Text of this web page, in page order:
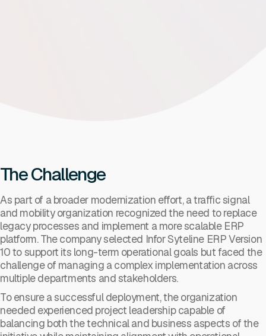
The Challenge
As part of a broader modernization effort, a traffic signal
and mobility organization recognized the need to replace
legacy processes and implement a more scalable ERP
platform. The company selected Infor Syteline ERP Version
10 to support its long-term operational goals but faced the
challenge of managing a complex implementation across
multiple departments and stakeholders.
To ensure a successful deployment, the organization
needed experienced project leadership capable of
balancing both the technical and business aspects of the